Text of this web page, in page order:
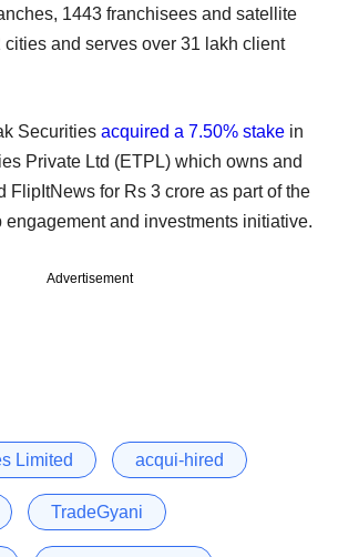
1443 franchisees and satellite
cities and serves over 31 lakh client
Securities acquired a 7.50% stake in
Private Ltd (ETPL) which owns and
FlipItNews for Rs 3 crore as part of the
engagement and investments initiative.
Advertisement
Limited acqui-hired
TradeGyani